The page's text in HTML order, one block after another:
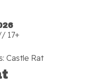
17+
Castle Rat